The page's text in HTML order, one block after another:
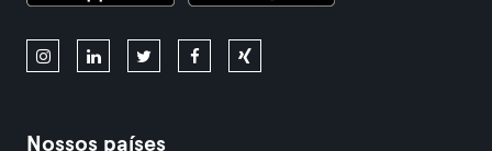
Nossos países